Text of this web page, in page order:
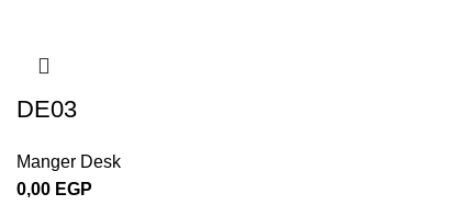
DE03
Manger Desk
0,00 EGP